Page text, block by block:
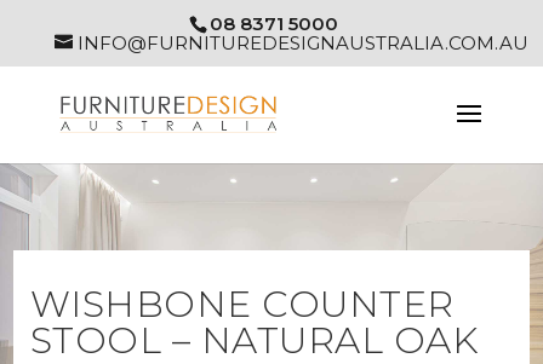
08 8371 5000
INFO@FURNITUREDESIGNAUSTRALIA.COM.AU
WISHBONE COUNTER
STOOL – NATURAL OAK